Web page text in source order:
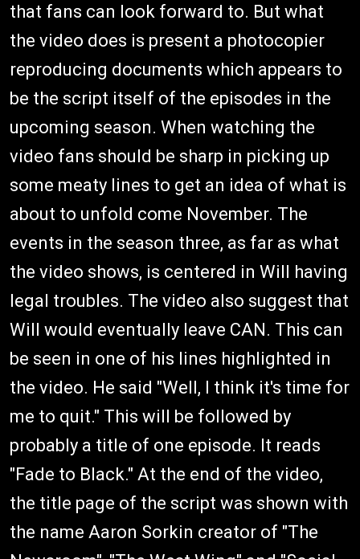
that fans can look forward to. But what
the video does is present a photocopier
reproducing documents which appears to
be the script itself of the episodes in the
upcoming season. When watching the
video fans should be sharp in picking up
some meaty lines to get an idea of what is
about to unfold come November. The
events in the season three, as far as what
the video shows, is centered in Will having
legal troubles. The video also suggest that
Will would eventually leave CAN. This can
be seen in one of his lines highlighted in
the video. He said "Well, I think it's time for
me to quit." This will be followed by
probably a title of one episode. It reads
"Fade to Black." At the end of the video,
the title page of the script was shown with
the name Aaron Sorkin creator of "The